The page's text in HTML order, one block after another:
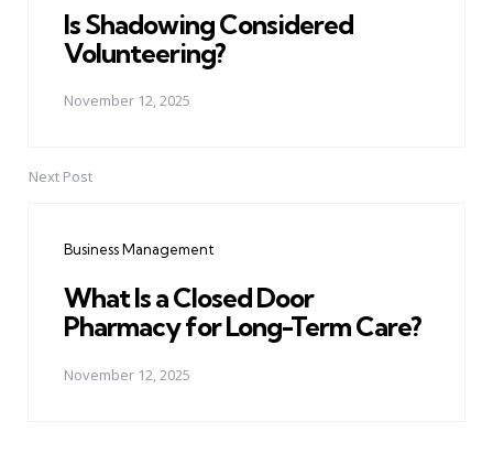
Is Shadowing Considered
Volunteering?
November 12, 2025
Next Post
Business Management
What Is a Closed Door
Pharmacy for Long-Term Care?
November 12, 2025